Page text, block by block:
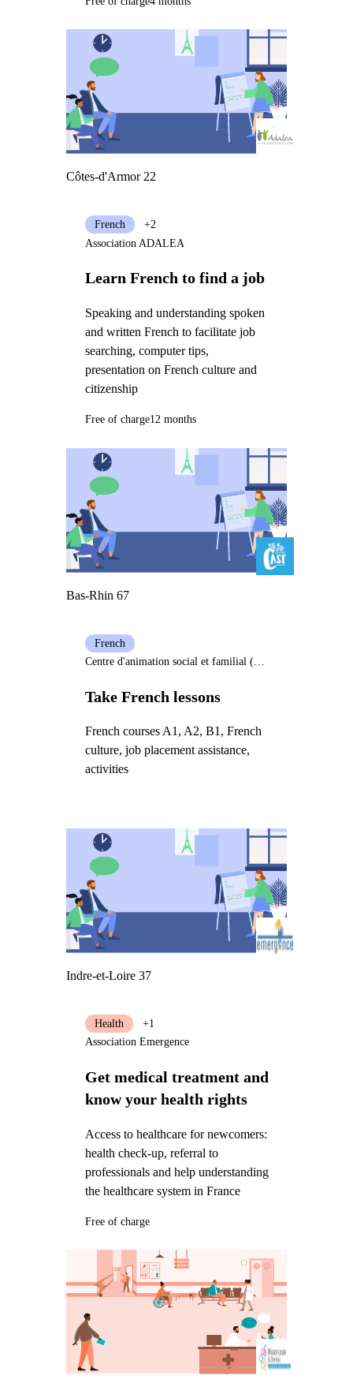
Côtes-d'Armor 22
Learn French to find a job
Speaking and understanding spoken
and written French to facilitate job
searching, computer tips,
presentation on French culture and
citizenship
French
+2
Association ADALEA
Free of charge12 months
Bas-Rhin 67
Take French lessons
French courses A1, A2, B1, French
culture, job placement assistance,
activities
French
Centre d'animation social et familial (Casf) Bischwiller
Indre-et-Loire 37
Get medical treatment and
know your health rights
Access to healthcare for newcomers:
health check-up, referral to
professionals and help understanding
the healthcare system in France
Health
+1
Association Emergence
Free of charge